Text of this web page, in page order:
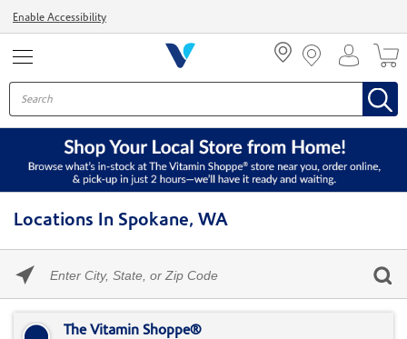
Enable Accessibility
Locations In Spokane, WA
enter
State,
The Vitamin Shoppe®